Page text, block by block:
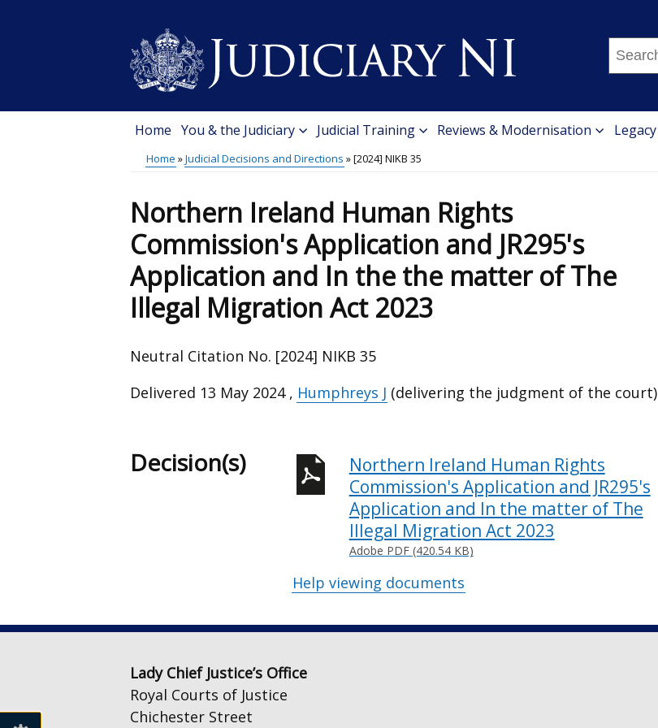
Search
this
...
Main
Home You & the Judiciary Judicial Training Reviews & Modernisation Legacy
Home Judicial Decisions and Directions [2024] NIKB 35
Northern Ireland Human Rights
Commission's Application and JR295's
Application and In the the matter of The
Illegal Migration Act 2023
Neutral Citation No. [2024] NIKB 35
Delivered 13 May 2024, Humphreys J (delivering the judgment of the court)
Decision(s)
Northern Ireland Human Rights
Commission's Application and JR295's
Application and In the matter of The
Illegal Migration Act 2023
Adobe PDF (420.54 KB)
Help viewing documents
Lady Chief Justice’s Office
Royal Courts of Justice
Chichester Street